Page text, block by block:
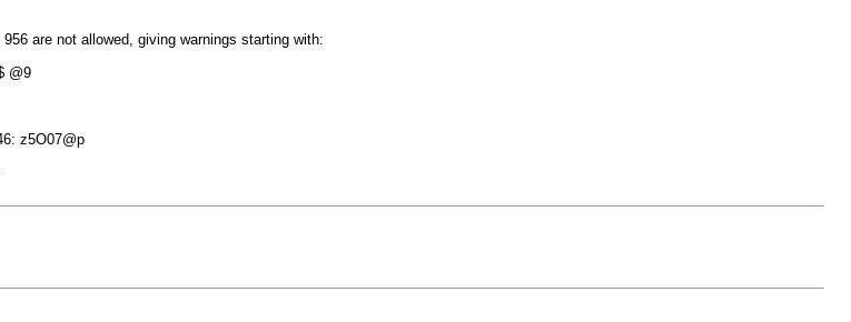
are not allowed, giving warnings starting with:
@9
z5O07@p